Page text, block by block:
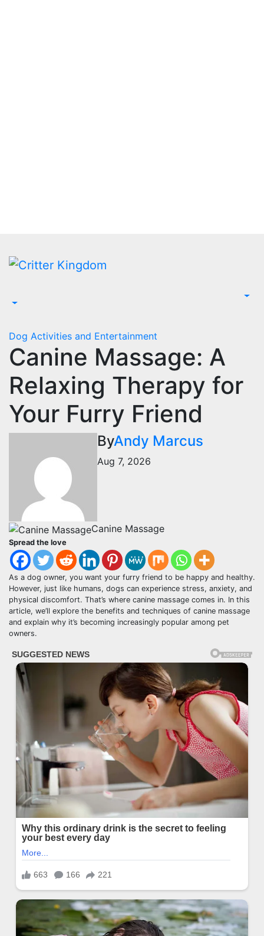
content
Dog Activities and Entertainment
Canine Massage: A
Relaxing Therapy for
Your Furry Friend
ByAndy Marcus
Aug 7, 2026
Canine Massage
Spread the love
As a dog owner, you want your furry friend to be happy and healthy.
However, just like humans, dogs can experience stress, anxiety, and
physical discomfort. That’s where canine massage comes in. In this
article, we’ll explore the benefits and techniques of canine massage
and explain why it’s becoming increasingly popular among pet
owners.